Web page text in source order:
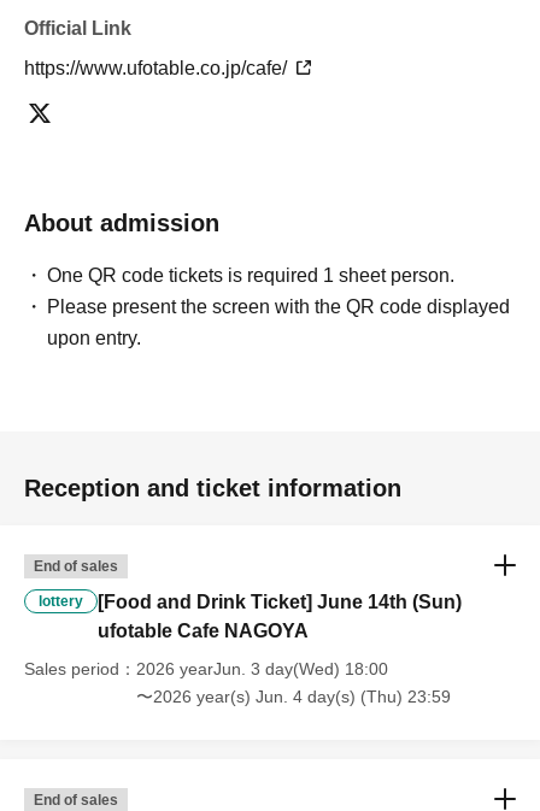
the person who cannot attend. We will also not refund the price or
・ Applications are limited to one lottery food ticket, lottery product
clothing sales ticket each day.
will be "Cancel due to customer's convenience" and we will not accept
* This does not apply if you come to the store with another customer.
----------------------
[About handling tickets that could not be used]
----------------------
limits on some items.
・ If the payment of the Tickets price cannot be confirmed, the
winning will be canceled automatically.
will not be accepted for reasons other than "cancellation of the event,"
"unavoidable circumstances such as changes to collaboration
"illness."
Official Link
https://www.ufotable.co.jp/cafe/
About admission
One QR code tickets is required 1 sheet person.
Please present the screen with the QR code displayed
upon entry.
Reception and ticket information
End of sales
lottery
[Food and Drink Ticket] June 14th (Sun)
ufotable Cafe NAGOYA
Sales period
2026 yearJun. 3 day(Wed) 18:00
〜2026 year(s) Jun. 4 day(s) (Thu) 23:59
End of sales